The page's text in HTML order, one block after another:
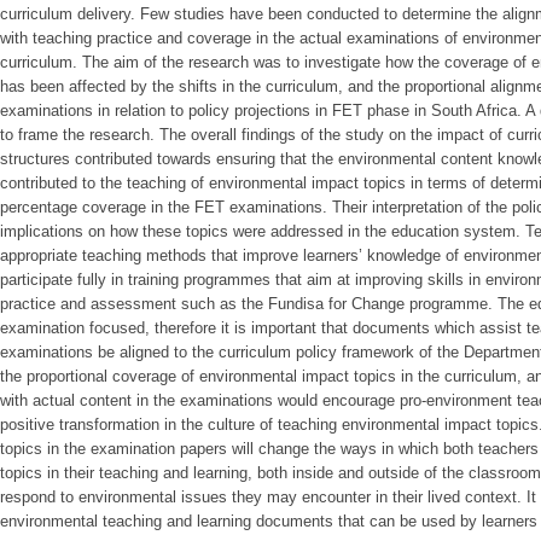
curriculum delivery. Few studies have been conducted to determine the
with teaching practice and coverage in the actual examinations of
curriculum. The aim of the research was to investigate how the coverage of
has been affected by the shifts in the curriculum, and the proportional
examinations in relation to policy projections in FET phase in South Africa.
to frame the research. The overall findings of the study on the impact of
structures contributed towards ensuring that the environmental content
contributed to the teaching of environmental impact topics in terms of
percentage coverage in the FET examinations. Their interpretation of the
implications on how these topics were addressed in the education system.
appropriate teaching methods that improve learners’ knowledge of
participate fully in training programmes that aim at improving skills in
practice and assessment such as the Fundisa for Change programme. The
examination focused, therefore it is important that documents which assist
examinations be aligned to the curriculum policy framework of the
the proportional coverage of environmental impact topics in the curriculum,
with actual content in the examinations would encourage pro-environment
positive transformation in the culture of teaching environmental impact
topics in the examination papers will change the ways in which both
topics in their teaching and learning, both inside and outside of the
respond to environmental issues they may encounter in their lived context.
environmental teaching and learning documents that can be used by